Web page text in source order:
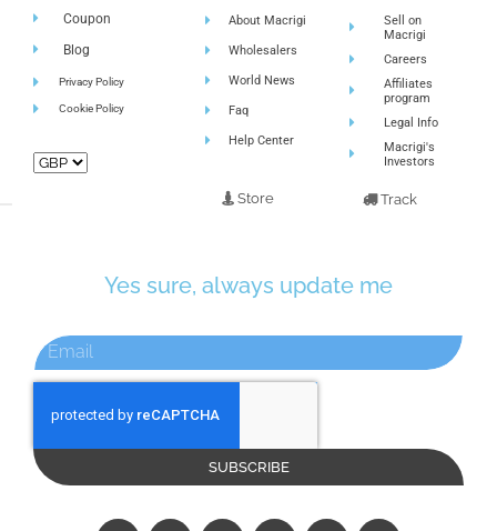
Coupon
Blog
Privacy Policy
Cookie Policy
About Macrigi
Wholesalers
World News
Faq
Help Center
Store
Sell on
Macrigi
Careers
Affiliates
program
Legal Info
Macrigi's
Investors
Track
Yes sure, always update me
SUBSCRIBE